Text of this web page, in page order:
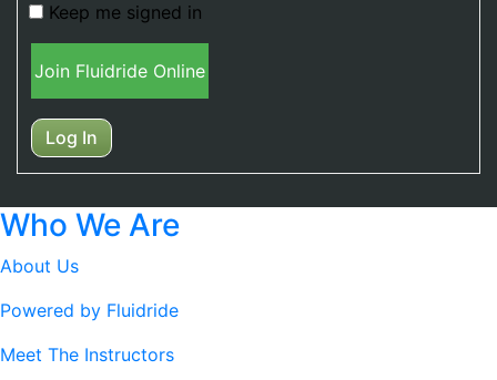
Keep me signed in
Join Fluidride Online
Log In
Who We Are
About Us
Powered by Fluidride
Meet The Instructors